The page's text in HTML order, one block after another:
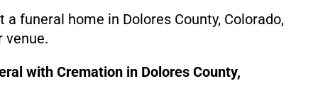
a funeral home in Dolores County, Colorado,
venue.
with Cremation in Dolores County,